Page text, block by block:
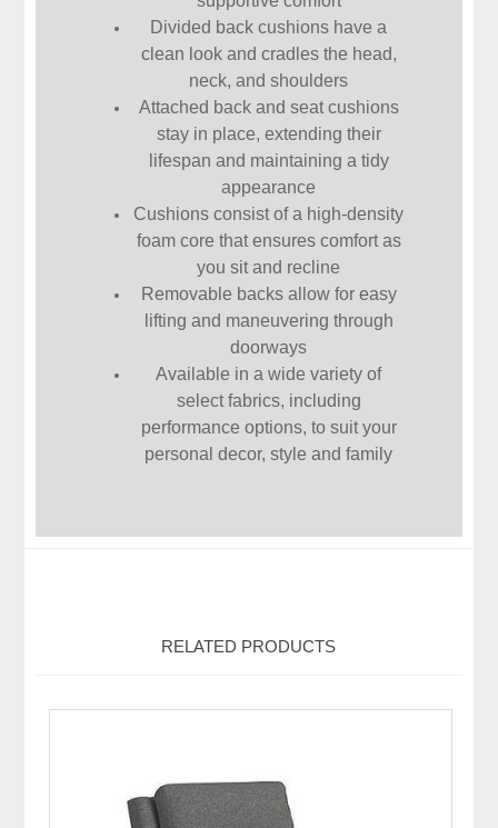
Divided back cushions have a
clean look and cradles the head,
neck, and shoulders
Attached back and seat cushions
stay in place, extending their
lifespan and maintaining a tidy
appearance
Cushions consist of a high-density
foam core that ensures comfort as
you sit and recline
Removable backs allow for easy
lifting and maneuvering through
doorways
Available in a wide variety of
select fabrics, including
performance options, to suit your
personal decor, style and family
RELATED PRODUCTS